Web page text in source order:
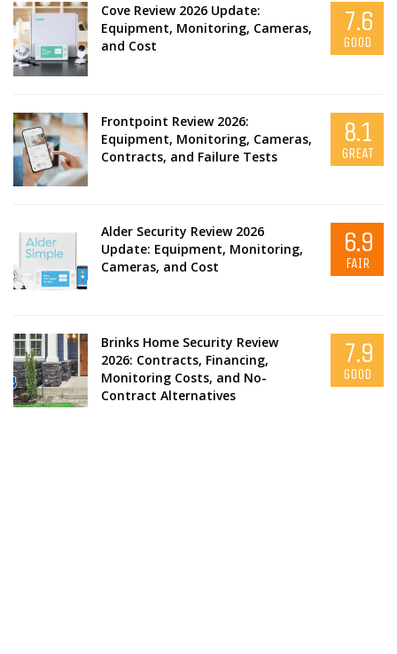
Cove Review 2026 Update:
Equipment, Monitoring, Cameras,
and Cost
7.6
GOOD
Frontpoint Review 2026:
Equipment, Monitoring, Cameras,
Contracts, and Failure Tests
8.1
GREAT
Alder Security Review 2026
Update: Equipment, Monitoring,
Cameras, and Cost
6.9
FAIR
Brinks Home Security Review
2026: Contracts, Financing,
Monitoring Costs, and No-
Contract Alternatives
7.9
GOOD